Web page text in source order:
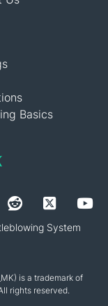
Basics
System
is a trademark of
rights reserved.